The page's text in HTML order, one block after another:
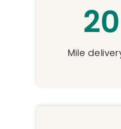
20
Mile